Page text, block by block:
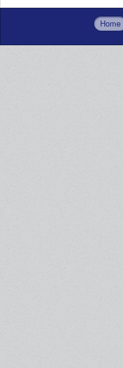
Home